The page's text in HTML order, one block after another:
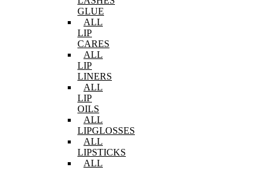
GLUE
ALL
LIP
CARES
ALL
LIP
LINERS
ALL
LIP
OILS
ALL
LIPGLOSSES
ALL
LIPSTICKS
ALL